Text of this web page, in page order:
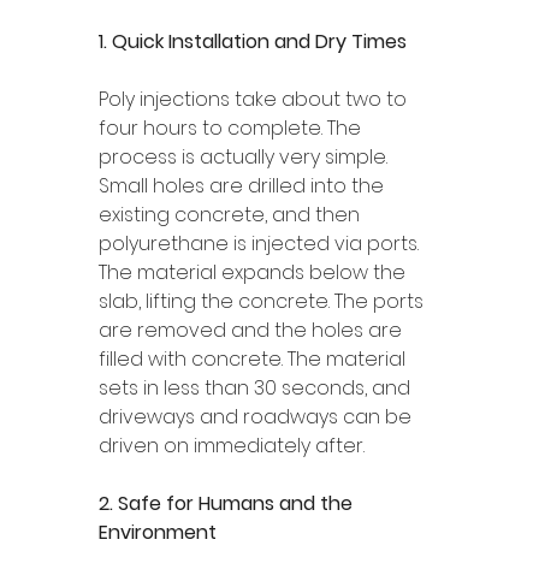
1. Quick Installation and Dry Times
Poly injections take about two to
four hours to complete. The
process is actually very simple.
Small holes are drilled into the
existing concrete, and then
polyurethane is injected via ports.
The material expands below the
slab, lifting the concrete. The ports
are removed and the holes are
filled with concrete. The material
sets in less than 30 seconds, and
driveways and roadways can be
driven on immediately after.
2. Safe for Humans and the
Environment